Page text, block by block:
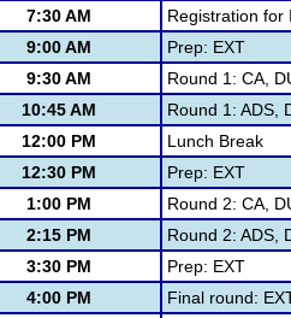
7:30 AM
Registration for
9:00 AM
Prep: EXT
9:30 AM
Round 1: CA,
10:45 AM
Round 1: ADS,
12:00 PM
Lunch Break
12:30 PM
Prep: EXT
1:00 PM
Round 2: CA,
2:15 PM
Round 2: ADS,
3:30 PM
Prep: EXT
4:00 PM
Final round: